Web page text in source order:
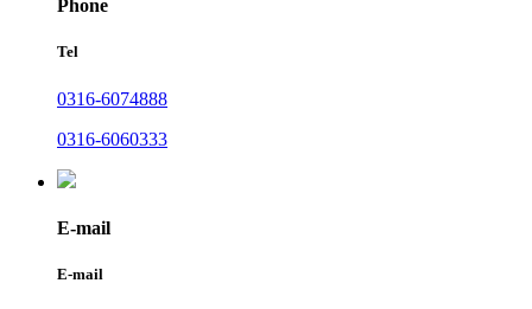
Phone
Tel
0316-6074888
0316-6060333
E-mail
E-mail